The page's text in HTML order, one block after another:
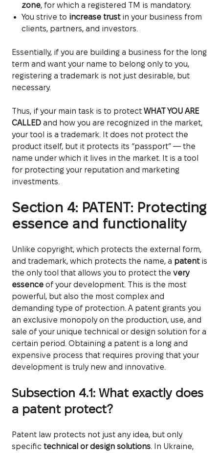
zone, for which a registered TM is mandatory.
You strive to increase trustin your business from
clients, partners, and investors.
Essentially, if you are building a business for the long
term and want your name to belong only to you,
registering a trademark is not just desirable, but
necessary.
Thus, if your main task is to protect WHAT YOU ARE
CALLED and how you are recognized in the market,
your tool is a trademark. It does not protect the
product itself, but it protects its “passport” — the
name under which it lives in the market. It is a tool
for protecting your reputation and marketing
investments.
Section 4: PATENT: Protecting
essence and functionality
Unlike copyright, which protects the external form,
and trademark, which protects the name, a patentis
the only tool that allows you to protect the very
essence of your development. This is the most
powerful, but also the most complex and
demanding type of protection. A patent grants you
an exclusive monopoly on the production, use, and
sale of your unique technical or design solution for a
certain period. Obtaining a patent is a long and
expensive process that requires proving that your
development is truly new and innovative.
Subsection 4.1: What exactly does
a patent protect?
Patent law protects not just any idea, but only
specific technical or design solutions. In Ukraine,